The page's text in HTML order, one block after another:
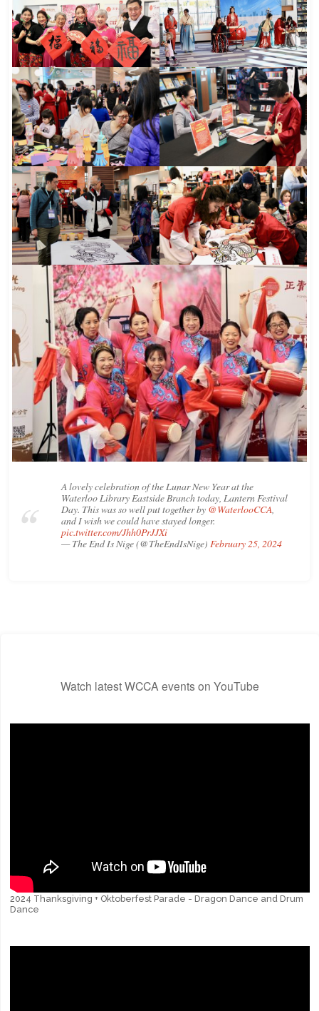
A lovely celebration of the Lunar New Year at the
Waterloo Library Eastside Branch today, Lantern Festival
Day. This was so well put together by @WaterlooCCA,
and I wish we could have stayed longer.
pic.twitter.com/Jhh0PrJJXi
— The End Is Nige (@TheEndIsNige) February 25, 2024
Watch latest WCCA events on YouTube
2024 Thanksgiving + Oktoberfest Parade - Dragon Dance and Drum
Dance